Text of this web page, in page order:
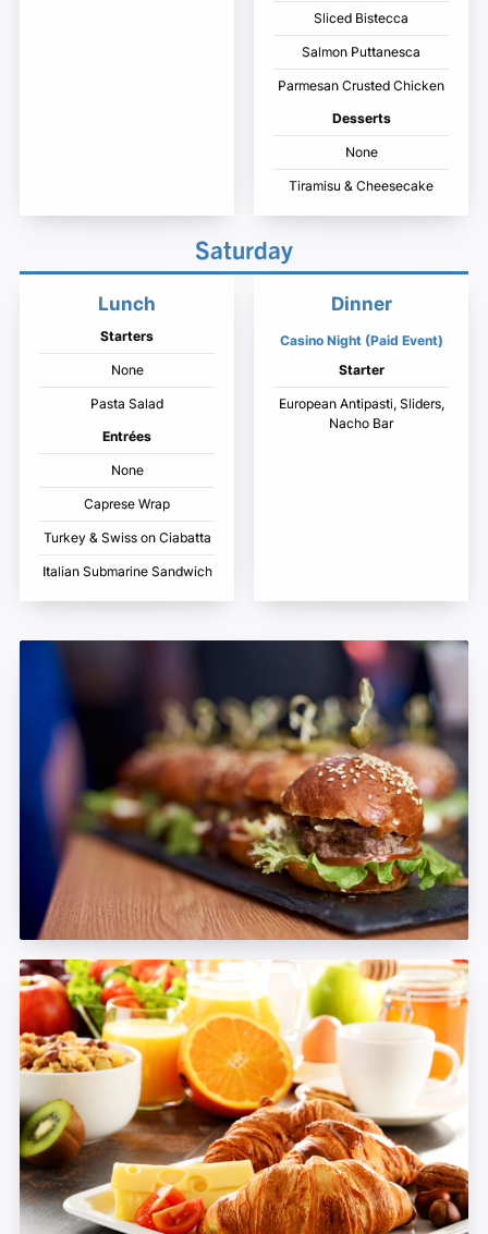
Sliced Bistecca
Salmon Puttanesca
Parmesan Crusted Chicken
Desserts
None
Tiramisu & Cheesecake
Saturday
Lunch
Starters
None
Pasta Salad
Entrées
None
Caprese Wrap
Turkey & Swiss on Ciabatta
Italian Submarine Sandwich
Dinner
Casino Night (Paid Event)
Starter
European Antipasti, Sliders,
Nacho Bar